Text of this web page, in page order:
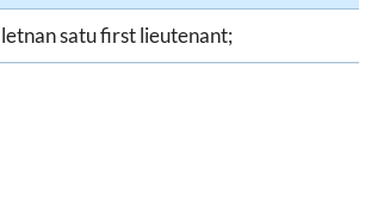
letnan satu first lieutenant;